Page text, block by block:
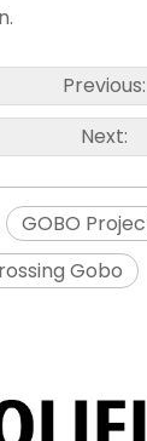
Previous:
Next:
GOBO
Gobo